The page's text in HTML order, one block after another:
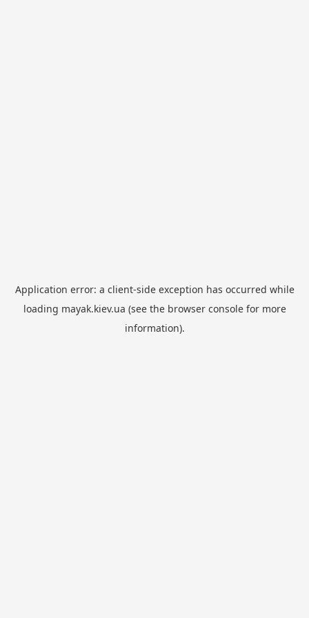
Application error: a client-side exception has occurred while
loading mayak.kiev.ua (see the browser consolefor more
information).